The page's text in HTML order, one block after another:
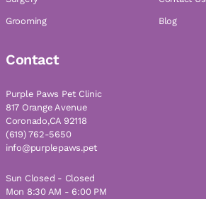
Grooming Blog
Contact
Purple Paws Pet Clinic
817 Orange Avenue
Coronado,CA 92118
(619) 762-5650
info@purplepaws.pet
Sun Closed - Closed
Mon 8:30 AM - 6:00 PM